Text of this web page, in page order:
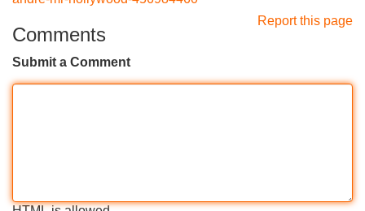
Report this page
Comments
Submit a Comment